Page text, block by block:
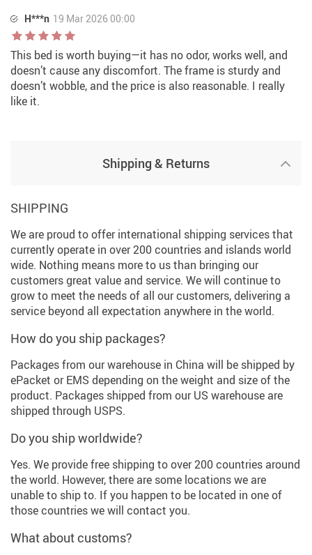
H***n 19 Mar 2026 00:00
This bed is worth buying—it has no odor, works well, and
doesn’t cause any discomfort. The frame is sturdy and
doesn’t wobble, and the price is also reasonable. I really
like it.
Shipping & Returns
SHIPPING
We are proud to offer international shipping services that
currently operate in over 200 countries and islands world
wide. Nothing means more to us than bringing our
customers great value and service. We will continue to
grow to meet the needs of all our customers, delivering a
service beyond all expectation anywhere in the world.
How do you ship packages?
Packages from our warehouse in China will be shipped by
ePacket or EMS depending on the weight and size of the
product. Packages shipped from our US warehouse are
shipped through USPS.
Do you ship worldwide?
Yes. We provide free shipping to over 200 countries around
the world. However, there are some locations we are
unable to ship to. If you happen to be located in one of
those countries we will contact you.
What about customs?